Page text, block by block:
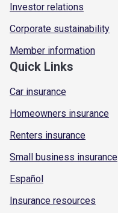
Investor relations
Corporate sustainability
Member information
Quick Links
Car insurance
Homeowners insurance
Renters insurance
Small business insurance
Español
Insurance resources